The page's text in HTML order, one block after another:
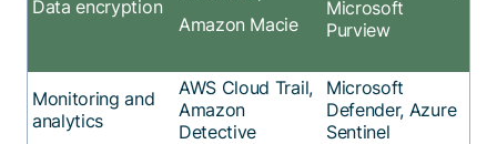
Data encryption
Amazon Macie
Microsoft
Purview
Monitoring and
analytics
AWS Cloud Trail,
Amazon
Detective
Microsoft
Defender, Azure
Sentinel